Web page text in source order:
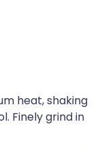
heat, shaking
Finely grind in